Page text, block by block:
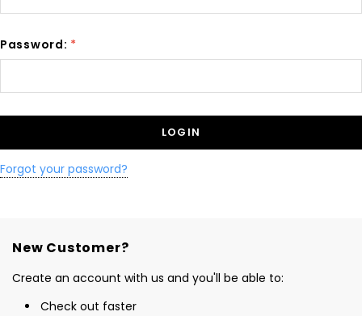
Password: *
Forgot your password?
New Customer?
Create an account with us and you'll be able to:
Check out faster